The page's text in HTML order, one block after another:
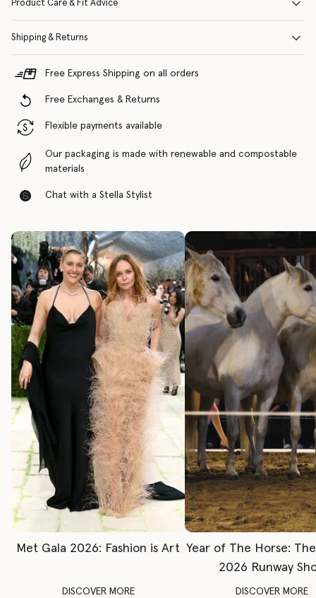
Product Care & Fit Advice
Shipping & Returns
Free Express Shipping on all orders
Free Exchanges & Returns
Flexible payments available
Our packaging is made with renewable and compostable
materials
Chat with a Stella Stylist
Met Gala 2026: Fashion is Art
DISCOVER MORE
Year of The Horse:
2026 Runway
DISCOVER MORE